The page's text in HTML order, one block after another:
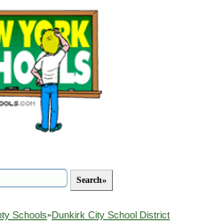
Schools»Dunkirk City School District